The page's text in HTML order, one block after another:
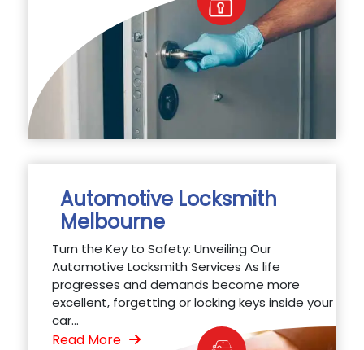
Automotive Locksmith
Melbourne
Turn the Key to Safety: Unveiling Our
Automotive Locksmith Services As life
progresses and demands become more
excellent, forgetting or locking keys inside your
car...
Read More